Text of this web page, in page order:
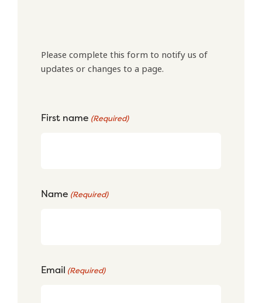
Please complete this form to notify us of
updates or changes to a page.
First name (Required)
Name (Required)
Email (Required)